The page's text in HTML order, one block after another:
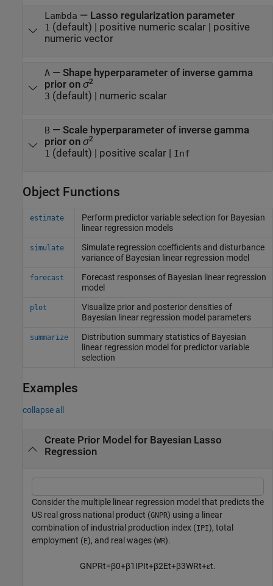
Lambda — Lasso regularization parameter
1 (default) | positive numeric scalar| positive
numeric vector
A— Shape hyperparameter of inverse gamma
prior on σ2
3 (default) | numeric scalar
B— Scale hyperparameter of inverse gamma
prior on σ2
1 (default) | positive scalar| Inf
Object Functions
estimate
Perform predictor variable selection for Bayesian
linear regression models
simulate
Simulate regression coefficients and disturbance
variance of Bayesian linear regression model
forecast
Forecast responses of Bayesian linear regression
model
plot
Visualize prior and posterior densities of
Bayesian linear regression model parameters
summarize
Distribution summary statistics of Bayesian
linear regression model for predictor variable
selection
Examples
collapse all
Create Prior Model for Bayesian Lasso
Regression
Consider the multiple linear regression model that predicts the
US real gross national product (GNPR) using a linear
combination of industrial production index (IPI), total
employment (E), and real wages (WR).
GNPRt=β0+β1 IPIt+β2Et+β3WRt+εt.